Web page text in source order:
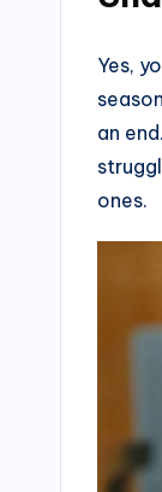
Yes,
an
ones.